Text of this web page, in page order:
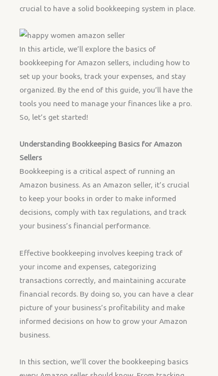
crucial to have a solid bookkeeping system in place.
In this article, we’ll explore the basics of
bookkeeping for Amazon sellers, including how to
set up your books, track your expenses, and stay
organized. By the end of this guide, you’ll have the
tools you need to manage your finances like a pro.
So, let’s get started!
Understanding Bookkeeping Basics for Amazon
Sellers
Bookkeeping is a critical aspect of running an
Amazon business. As an Amazon seller, it’s crucial
to keep your books in order to make informed
decisions, comply with tax regulations, and track
your business’s financial performance.
Effective bookkeeping involves keeping track of
your income and expenses, categorizing
transactions correctly, and maintaining accurate
financial records. By doing so, you can have a clear
picture of your business’s profitability and make
informed decisions on how to grow your Amazon
business.
In this section, we’ll cover the bookkeeping basics